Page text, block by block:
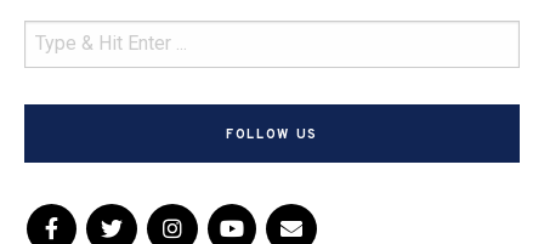
FOLLOW US